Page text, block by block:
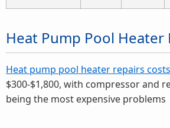
Heat Pump Pool Heater
Heat pump pool heater repairs costs
$300-$1,800, with compressor and
being the most expensive problems